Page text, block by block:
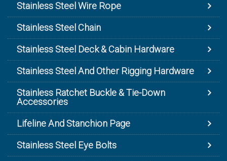
Stainless Steel Wire Rope
Stainless Steel Chain
Stainless Steel Deck & Cabin Hardware
Stainless Steel And Other Rigging Hardware
Stainless Ratchet Buckle & Tie-Down
Accessories
Lifeline And Stanchion Page
Stainless Steel Eye Bolts